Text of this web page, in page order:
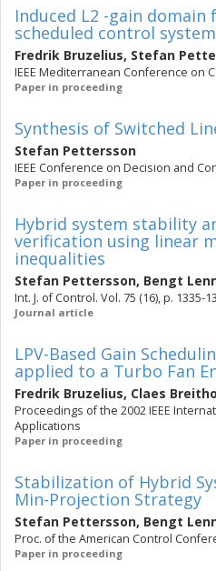
Induced L2 -gain domain
scheduled control
Fredrik Bruzelius, Stefan
IEEE Mediterranean Conference on
Paper in proceeding
Synthesis of Switched
Stefan Pettersson
IEEE Conference on Decision and
Paper in proceeding
Hybrid system stability
verification using linear
inequalities
Stefan Pettersson, Bengt
Int. J. of Control. Vol. 75 (16), p. 1335-
Journal article
LPV-Based Gain
applied to a Turbo Fan
Fredrik Bruzelius, Claes
Proceedings of the 2002 IEEE
Applications
Paper in proceeding
Stabilization of Hybrid
Min-Projection Strategy
Stefan Pettersson, Bengt
Proc. of the American Control
Paper in proceeding